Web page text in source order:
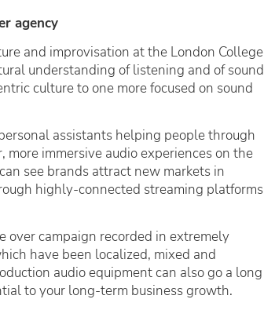
agency
and improvisation at the London College
understanding of listening and of sound
culture to one more focused on sound
assistants helping people through
immersive audio experiences on the
see brands attract new markets in
highly-connected streaming platforms
campaign recorded in extremely
have been localized, mixed and
audio equipment can also go a long
to your long-term business growth.